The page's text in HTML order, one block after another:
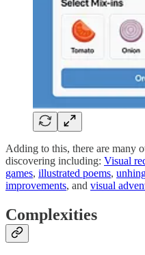
Adding to this, there are many
discovering including: Visual
games, illustrated poems,
improvements, and visual
Complexities